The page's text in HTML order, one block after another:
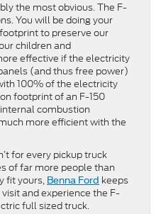
the most obvious. The F-
You will be doing your
to preserve our
children and
effective if the electricity
(and thus free power)
100% of the electricity
footprint of an F-150
combustion
more efficient with the
for every pickup truck
of far more people than
fit yours, Benna Ford keeps
visit and experience the F-
full sized truck.